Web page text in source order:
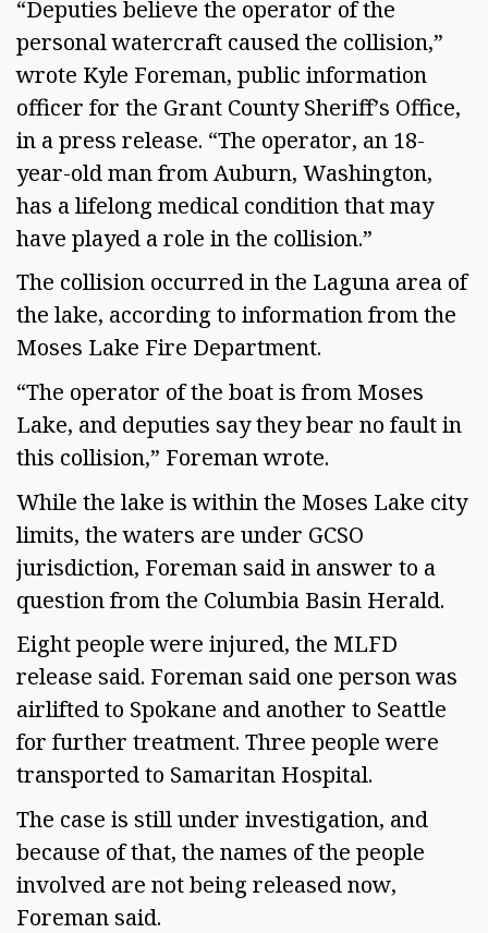
“Deputies believe the operator of the
personal watercraft caused the collision,”
wrote Kyle Foreman, public information
officer for the Grant County Sheriff’s Office,
in a press release. “The operator, an 18-
year-old man from Auburn, Washington,
has a lifelong medical condition that may
have played a role in the collision.”
The collision occurred in the Laguna area of
the lake, according to information from the
Moses Lake Fire Department.
“The operator of the boat is from Moses
Lake, and deputies say they bear no fault in
this collision,” Foreman wrote.
While the lake is within the Moses Lake city
limits, the waters are under GCSO
jurisdiction, Foreman said in answer to a
question from the Columbia Basin Herald.
Eight people were injured, the MLFD
release said. Foreman said one person was
airlifted to Spokane and another to Seattle
for further treatment. Three people were
transported to Samaritan Hospital.
The case is still under investigation, and
because of that, the names of the people
involved are not being released now,
Foreman said.